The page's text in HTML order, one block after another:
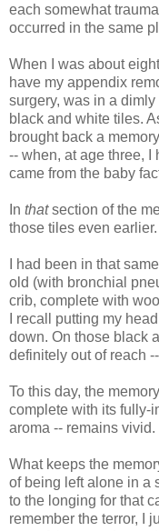
each somewhat
occurred in the same
When I was about
have my appendix
surgery, was in a
black and white tiles.
brought back a
-- when, at age three, I
came from the baby
In thatsection of the
those tiles even earlier.
I had been in that
old (with bronchial
crib, complete with
I recall putting my
down. On those black
definitely out of reach
To this day, the
complete with its fully-
aroma -- remains vivid.
What keeps the
of being left alone in a
to the longing for that
remember the terror, I